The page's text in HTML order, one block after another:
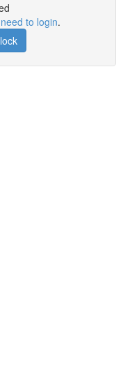
to login.